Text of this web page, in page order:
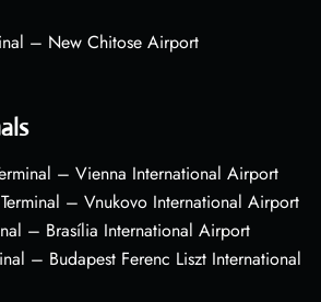
– New Chitose Airport
– Vienna International Airport
– Vnukovo International Airport
– Brasília International Airport
– Budapest Ferenc Liszt International